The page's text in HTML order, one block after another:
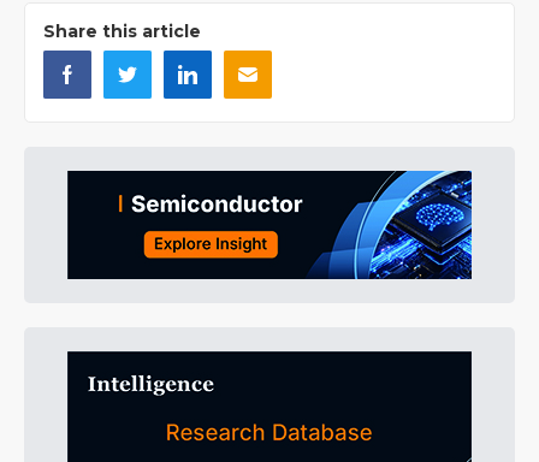
Share this article